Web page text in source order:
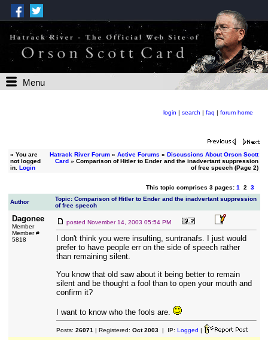
Menu
login | search | faq | forum home
» You are
not logged
in. Login
Hatrack River Forum» Active Forums » Discussions About Orson Scott
Card» Comparison of Hitler to Ender and the inadvertant suppression
of free speech (Page 2)
This topic comprises 3 pages: 1 2 3
Author
Topic: Comparison of Hitler to Ender and the inadvertant suppression
of free speech
Dagonee
Member
Member #
5818
posted November 14, 2003 05:54 PM
I don't think you were insulting, suntranafs. I just would
prefer to have people err on the side of speech rather
than remaining silent.
You know that old saw about it being better to remain
silent and be thought a fool than to open your mouth and
confirm it?
I want to know who the fools are.
Posts: 26071 | Registered: Oct 2003| IP: Logged |